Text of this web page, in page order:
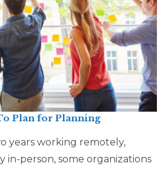
Plan for Planning
years working remotely,
in-person, some organizations